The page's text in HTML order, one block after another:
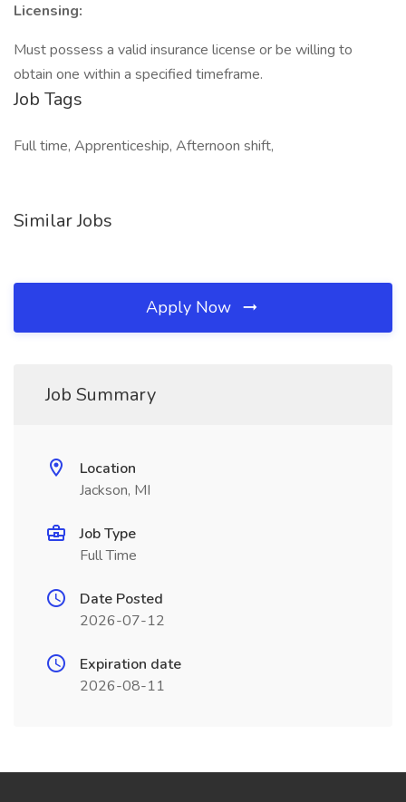
Licensing:
Must possess a valid insurance license or be willing to
obtain one within a specified timeframe.
Job Tags
Full time, Apprenticeship, Afternoon shift,
Similar Jobs
Apply Now
Job Summary
Location
Jackson, MI
Job Type
Full Time
Date Posted
2026-07-12
Expiration date
2026-08-11